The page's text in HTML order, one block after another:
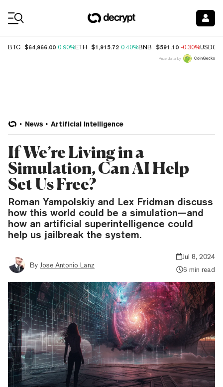
BTC $64,966.00 0.90%ETH $1,915.72 0.40%BNB $591.10 -0.30%USDC
Price data by
News Artificial Intelligence
If We’re Living in a
Simulation, Can AI Help
Set Us Free?
Roman Yampolskiy and Lex Fridman discuss
how this world could be a simulation—and
how an artificial superintelligence could
help us jailbreak the system.
By Jose Antonio Lanz
Jul 8, 2024
6 min read